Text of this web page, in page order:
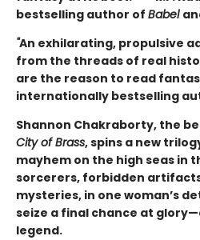
bestselling author of Babel
"An exhilarating, propulsive
from the threads of real
are the reason to read
internationally bestselling
Shannon Chakraborty, the
City of Brass, spins a new
mayhem on the high seas in
sorcerers, forbidden
mysteries, in one woman’s
seize a final chance at
legend.